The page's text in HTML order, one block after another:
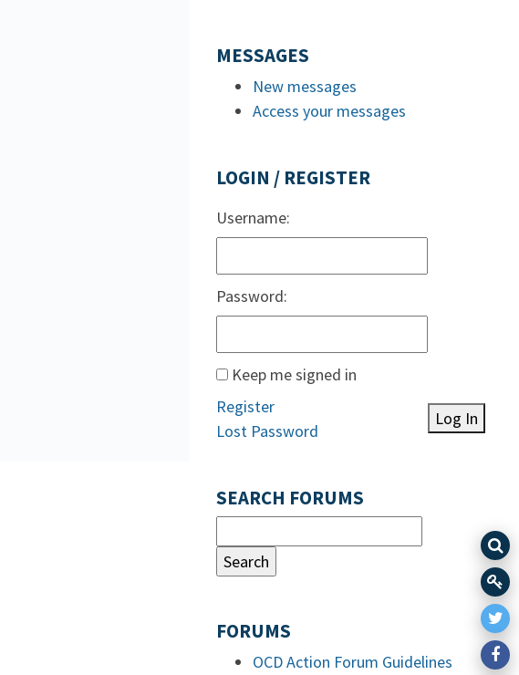
MESSAGES
New messages
Access your messages
LOGIN / REGISTER
Username:
Password:
Keep me signed in
Log In
Register
Lost Password
SEARCH FORUMS
FORUMS
OCD Action Forum Guidelines